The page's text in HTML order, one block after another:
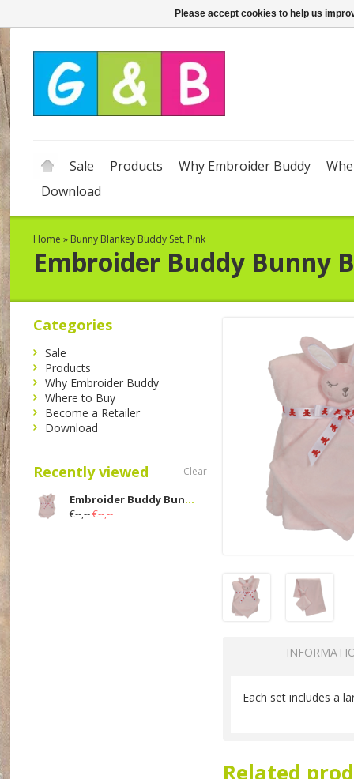
Sale Products Why Embroider Buddy
Download
Home » Bunny Blankey Buddy Set, Pink
Embroider Buddy Bunny
Each set includes a
Related
Categories
Sale
Products
Why Embroider Buddy
Where to Buy
Become a Retailer
Download
Recently viewed Clear
Embroider Buddy Bunny Blankey Buddy Set; Pink
€--,--€--,--
Please accept cookies to help us